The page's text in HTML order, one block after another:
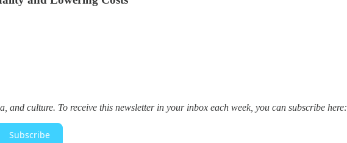
and culture. To receive this newsletter in your inbox each week, you can subscribe here:
Subscribe